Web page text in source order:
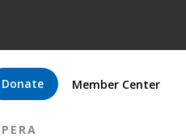
Donate Member Center